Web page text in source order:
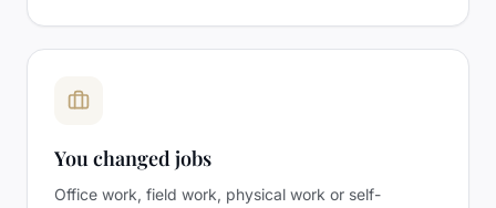
You changed jobs
Office work, field work, physical work or self-